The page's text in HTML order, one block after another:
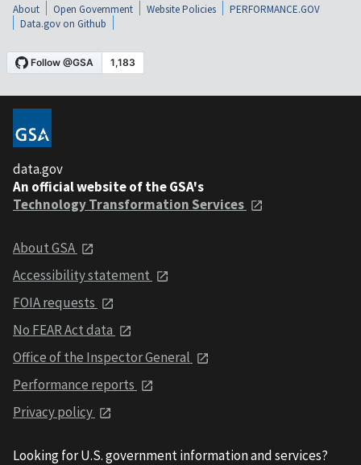
About Open Government Website Policies
PERFORMANCE.GOV
Data.gov on Github
data.gov
An official website of the GSA's
Technology Transformation Services
About GSA
Accessibility statement
FOIA requests
No FEAR Act data
Office of the Inspector General
Performance reports
Privacy policy
Looking for U.S. government information and services?